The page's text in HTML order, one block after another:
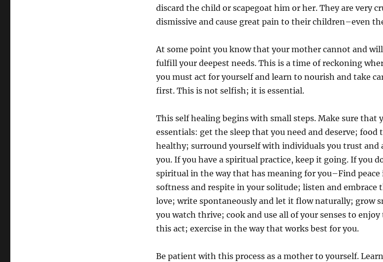
discard the child or scapegoat him or her. They are very
dismissive and cause great pain to their children–even
At some point you know that your mother cannot and
fulfill your deepest needs. This is a time of reckoning
you must act for yourself and learn to nourish and take
first. This is not selfish; it is essential.
This self healing begins with small steps. Make sure that
essentials: get the sleep that you need and deserve; food
healthy; surround yourself with individuals you trust and
you. If you have a spiritual practice, keep it going. If you
spiritual in the way that has meaning for you–Find peace
softness and respite in your solitude; listen and embrace
love; write spontaneously and let it flow naturally; grow
you watch thrive; cook and use all of your senses to
this act; exercise in the way that works best for you.
Be patient with this process as a mother to yourself.